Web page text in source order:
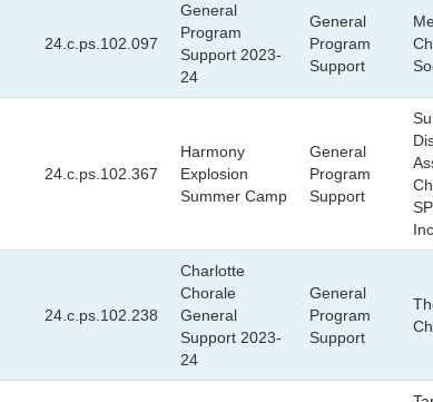
24.c.ps.102.097
General
Program
Support 2023-
24
General
Program
Support
24.c.ps.102.367
Harmony
Explosion
Summer Camp
General
Program
Support
Inc.
24.c.ps.102.238
Charlotte
Chorale
General
Support 2023-
24
General
Program
Support